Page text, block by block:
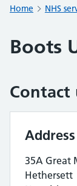
Home NHS
Boots
Contact
Address
35A Great
Hethersett